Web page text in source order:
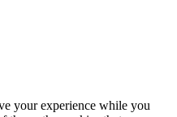
your experience while you